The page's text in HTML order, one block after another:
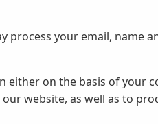
process your email, name
either on the basis of your
website, as well as to